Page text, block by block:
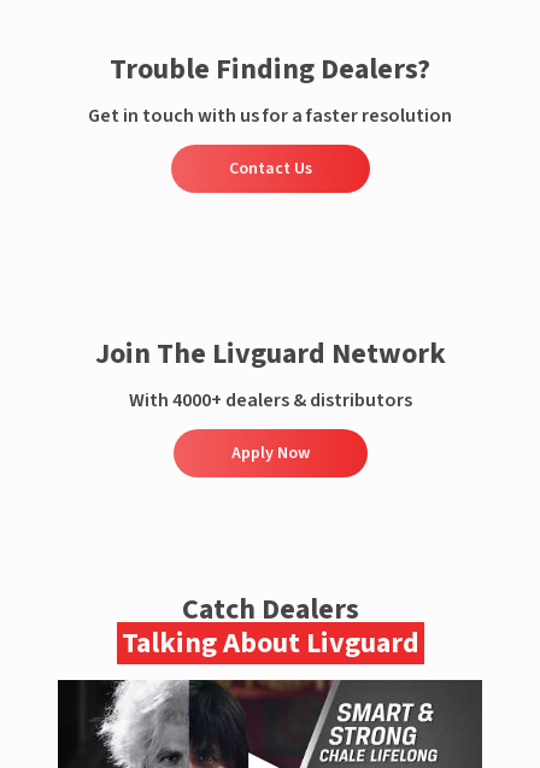
Trouble Finding Dealers?
Get in touch with us for a faster resolution
Contact Us
Join The Livguard Network
With 4000+ dealers & distributors
Apply Now
Catch Dealers
Talking About Livguard